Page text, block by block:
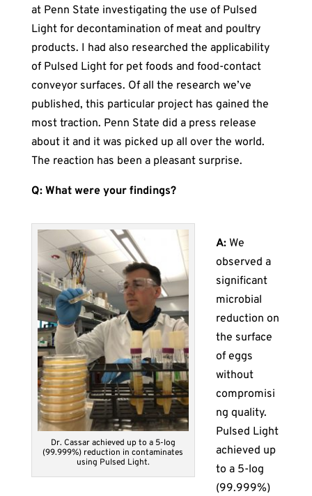
at Penn State investigating the use of Pulsed
Light for decontamination of meat and poultry
products. I had also researched the applicability
of Pulsed Light for pet foods and food-contact
conveyor surfaces. Of all the research we’ve
published, this particular project has gained the
most traction. Penn State did a press release
about it and it was picked up all over the world.
The reaction has been a pleasant surprise.
Q: What were your findings?
Dr. Cassar achieved up to a 5-log
(99.999%) reduction in contaminates
using Pulsed Light.
A: We
observed a
significant
microbial
reduction on
the surface
of eggs
without
compromisi
ng quality.
Pulsed Light
achieved up
to a 5-log
(99.999%)